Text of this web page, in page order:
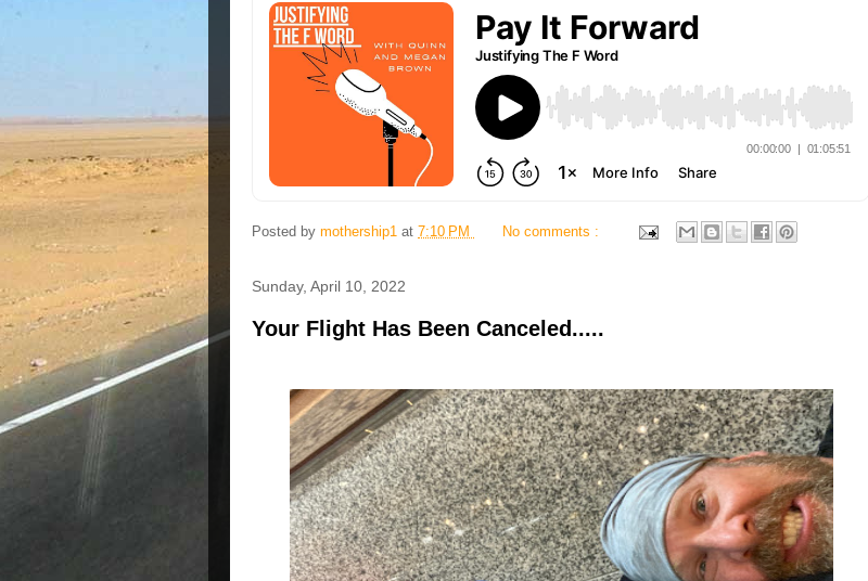
Posted by mothership1 at 7:10 PM No comments :
Sunday, April 10, 2022
Your Flight Has Been Canceled.....